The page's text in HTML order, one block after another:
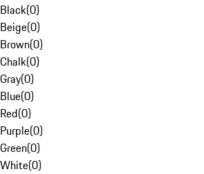
Black(0)
Beige(0)
Brown(0)
Chalk(0)
Gray(0)
Blue(0)
Red(0)
Purple(0)
Green(0)
White(0)